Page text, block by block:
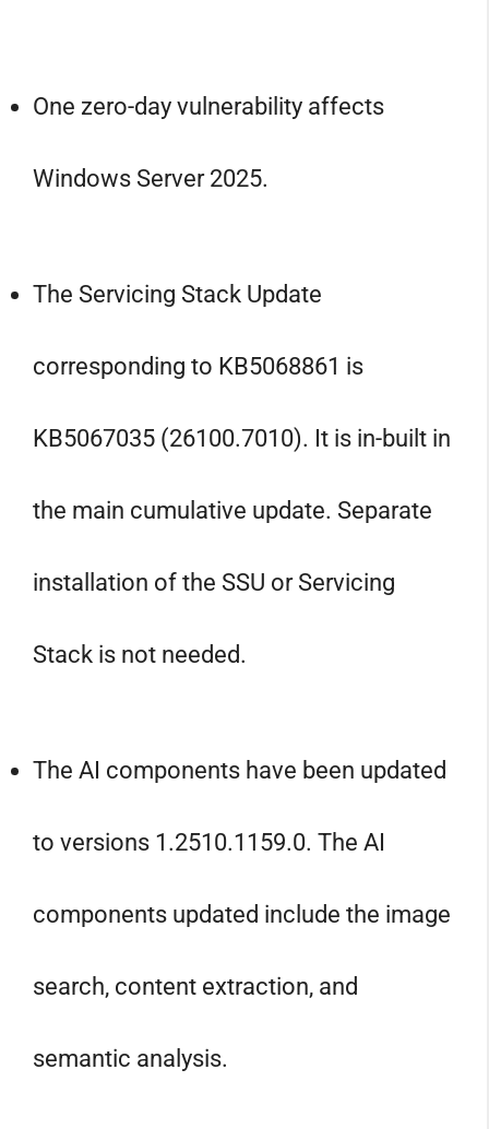
One zero-day vulnerability affects
Windows Server 2025.
The Servicing Stack Update
corresponding to KB5068861 is
KB5067035 (26100.7010). It is in-built in
the main cumulative update. Separate
installation of the SSU or Servicing
Stack is not needed.
The AI components have been updated
to versions 1.2510.1159.0. The AI
components updated include the image
search, content extraction, and
semantic analysis.